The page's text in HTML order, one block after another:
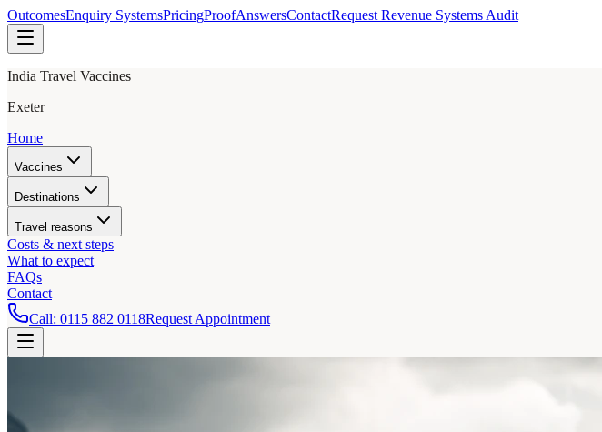
OutcomesEnquiry SystemsPricingProofAnswersContactRequest Revenue Systems Audit
India Travel Vaccines
Exeter
Home
Vaccines
Destinations
Travel reasons
Costs & next steps
What to expect
FAQs
Contact
Call: 0115 882 0118Request Appointment